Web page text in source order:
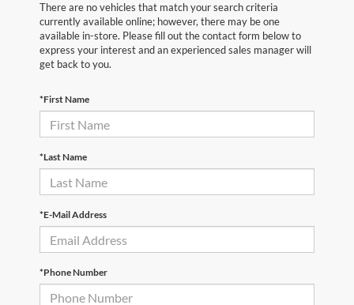
There are no vehicles that match your search criteria
currently available online; however, there may be one
available in-store. Please fill out the contact form below to
express your interest and an experienced sales manager will
get back to you.
*First Name
*Last Name
*E-Mail Address
*Phone Number